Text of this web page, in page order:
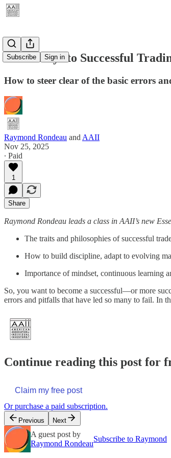
Subscribe Sign in
Seven Keys to Successful
How to steer clear of the basic errors
Raymond Rondeau and AAII
Nov 25, 2025
∙ Paid
1
Share
Raymond Rondeau leads a class in AAII’s new
The traits and philosophies of successful
How to build discipline, adapt to evolving
Importance of mindset, continuous learning
So, you want to become a successful—or more
errors and pitfalls that have led so many to fail. In
Continue reading this post for
Claim my free post
Or purchase a paid subscription.
Previous Next
A guest post by
Raymond Rondeau
Subscribe to Raymond